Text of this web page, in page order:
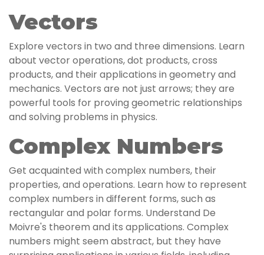
Vectors
Explore vectors in two and three dimensions. Learn
about vector operations, dot products, cross
products, and their applications in geometry and
mechanics. Vectors are not just arrows; they are
powerful tools for proving geometric relationships
and solving problems in physics.
Complex Numbers
Get acquainted with complex numbers, their
properties, and operations. Learn how to represent
complex numbers in different forms, such as
rectangular and polar forms. Understand De
Moivre's theorem and its applications. Complex
numbers might seem abstract, but they have